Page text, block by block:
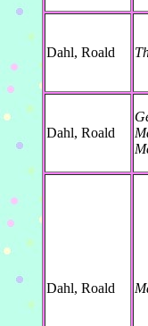
Dahl, Roald
Dahl, Roald
Dahl, Roald